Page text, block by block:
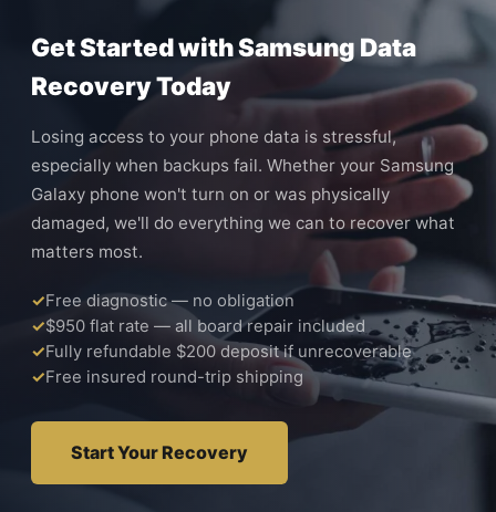
Get Started with Samsung Data
Recovery Today
Losing access to your phone data is stressful,
especially when backups fail. Whether your Samsung
Galaxy phone won't turn on or was physically
damaged, we'll do everything we can to recover what
matters most.
Free diagnostic — no obligation
$950 flat rate — all board repair included
Fully refundable $200 deposit if unrecoverable
Free insured round-trip shipping
Start Your Recovery